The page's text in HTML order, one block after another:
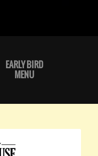
EARLY BIRD
MENU